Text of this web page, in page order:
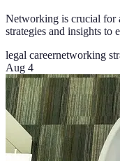
Networking is crucial for
strategies and insights to
legal careernetworking
Aug 4